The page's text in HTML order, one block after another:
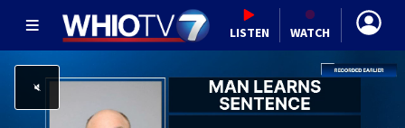
LISTEN WATCH